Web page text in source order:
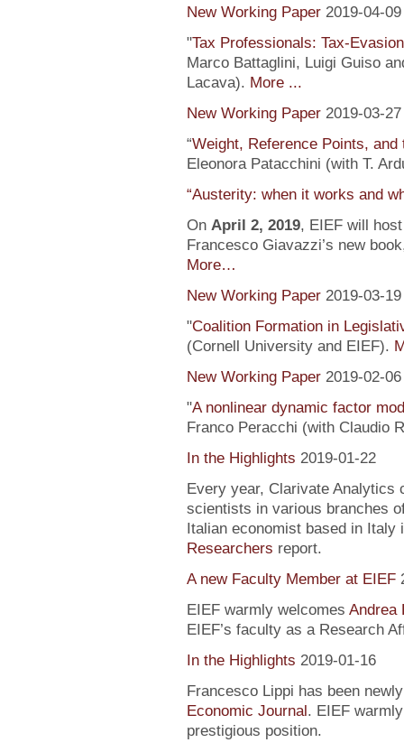
New Working Paper 2019-04-09
"Tax Professionals: Tax-
Marco Battaglini, Luigi Guiso
Lacava). More ...
New Working Paper 2019-03-27
“Weight, Reference Points,
Eleonora Patacchini (with T.
“Austerity: when it works and
On April 2, 2019, EIEF will
Francesco Giavazzi’s new
More…
New Working Paper 2019-03-19
"Coalition Formation in
(Cornell University and EIEF).
New Working Paper 2019-02-06
"A nonlinear dynamic factor
Franco Peracchi (with Claudio
In the Highlights 2019-01-22
Every year, Clarivate Analytics
scientists in various branches
Italian economist based in Italy
Researchers report.
A new Faculty Member at EIEF
EIEF warmly welcomes Andrea
EIEF’s faculty as a Research
In the Highlights 2019-01-16
Francesco Lippi has been
Economic Journal. EIEF
prestigious position.